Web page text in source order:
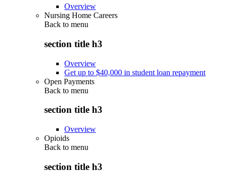
Overview
Nursing Home Careers
Back to menu
section title h3
Overview
Get up to $40,000 in student loan repayment
Open Payments
Back to menu
section title h3
Overview
Opioids
Back to menu
section title h3